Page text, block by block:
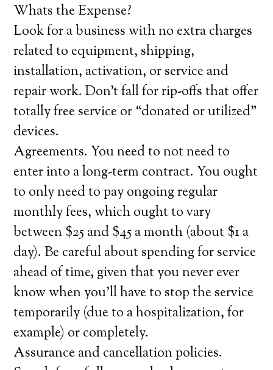
Whats the Expense?
Look for a business with no extra charges
related to equipment, shipping,
installation, activation, or service and
repair work. Don’t fall for rip-offs that offer
totally free service or “donated or utilized”
devices.
Agreements. You need to not need to
enter into a long-term contract. You ought
to only need to pay ongoing regular
monthly fees, which ought to vary
between $25 and $45 a month (about $1 a
day). Be careful about spending for service
ahead of time, given that you never ever
know when you’ll have to stop the service
temporarily (due to a hospitalization, for
example) or completely.
Assurance and cancellation policies.